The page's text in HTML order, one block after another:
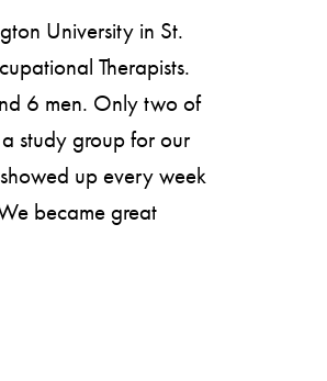
University in St.
Therapists.
6 men. Only two of
study group for our
up every week
became great